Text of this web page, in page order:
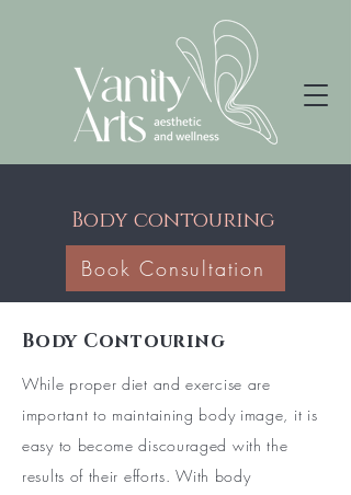
Body contouring
Book Consultation
Body Contouring
While proper diet and exercise are
important to maintaining body image, it is
easy to become discouraged with the
results of their efforts. With body